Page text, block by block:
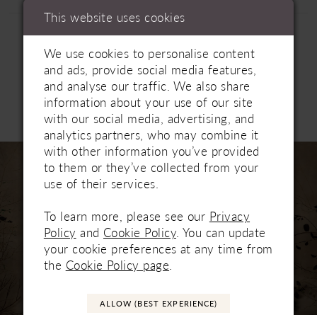
Related Products
Products
Carousel
AUTOPLAY
SLIDE
SLIDE
This website uses cookies
We use cookies to personalise content
and ads, provide social media features,
and analyse our traffic. We also share
information about your use of our site
with our social media, advertising, and
analytics partners, who may combine it
with other information you’ve provided
to them or they’ve collected from your
use of their services.
To learn more, please see our Privacy
Policy and Cookie Policy. You can update
your cookie preferences at any time from
the Cookie Policy page.
ALLOW (BEST EXPERIENCE)